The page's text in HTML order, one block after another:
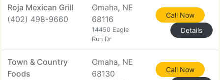
Roja Mexican Grill
(402) 498-9660
Omaha, NE
68116
14450 Eagle
Run Dr
Call Now
Details
Town & Country
Foods
Omaha, NE
68130
Call Now